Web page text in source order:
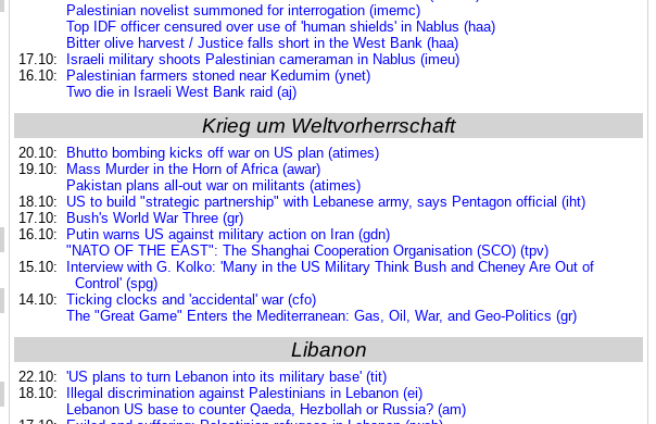
Palestinian novelist summoned for interrogation (imemc)
Top IDF officer censured over use of 'human shields' in Nablus (haa)
Bitter olive harvest / Justice falls short in the West Bank (haa)
17.10:
Israeli military shoots Palestinian cameraman in Nablus (imeu)
16.10:
Palestinian farmers stoned near Kedumim (ynet)
Two die in Israeli West Bank raid (aj)
Krieg um Weltvorherrschaft
20.10:
Bhutto bombing kicks off war on US plan (atimes)
19.10:
Mass Murder in the Horn of Africa (awar)
Pakistan plans all-out war on militants (atimes)
18.10:
US to build "strategic partnership" with Lebanese army, says Pentagon official (iht)
17.10:
Bush's World War Three (gr)
16.10:
Putin warns US against military action on Iran (gdn)
"NATO OF THE EAST": The Shanghai Cooperation Organisation (SCO) (tpv)
15.10:
Interview with G. Kolko: 'Many in the US Military Think Bush and Cheney Are Out of
Control' (spg)
14.10: Ticking clocks and 'accidental' war (cfo)
The "Great Game" Enters the Mediterranean: Gas, Oil, War, and Geo-Politics (gr)
Libanon
22.10: 'US plans to turn Lebanon into its military base' (tit)
18.10:
Illegal discrimination against Palestinians in Lebanon (ei)
Lebanon US base to counter Qaeda, Hezbollah or Russia? (am)